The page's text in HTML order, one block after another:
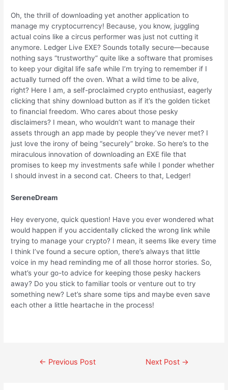
Oh, the thrill of downloading yet another application to
manage my cryptocurrency! Because, you know, juggling
actual coins like a circus performer was just not cutting it
anymore. Ledger Live EXE? Sounds totally secure—because
nothing says “trustworthy” quite like a software that promises
to keep your digital life safe while I’m trying to remember if I
actually turned off the oven. What a wild time to be alive,
right? Here I am, a self-proclaimed crypto enthusiast, eagerly
clicking that shiny download button as if it’s the golden ticket
to financial freedom. Who cares about those pesky
disclaimers? I mean, who wouldn’t want to manage their
assets through an app made by people they’ve never met? I
just love the irony of being “securely” broke. So here’s to the
miraculous innovation of downloading an EXE file that
promises to keep my investments safe while I ponder whether
I should invest in a second cat. Cheers to that, Ledger!
SereneDream
Hey everyone, quick question! Have you ever wondered what
would happen if you accidentally clicked the wrong link while
trying to manage your crypto? I mean, it seems like every time
I think I’ve found a secure option, there’s always that little
voice in my head reminding me of all those horror stories. So,
what’s your go-to advice for keeping those pesky hackers
away? Do you stick to familiar tools or venture out to try
something new? Let’s share some tips and maybe even save
each other a little heartache in the process!
← Previous Post Next Post →